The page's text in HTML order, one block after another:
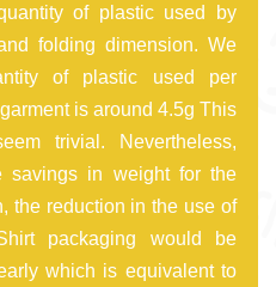
of plastic used by
folding dimension. We
of plastic used per
is around 4.5g This
trivial. Nevertheless,
savings in weight for the
the reduction in the use of
packaging would be
which is equivalent to